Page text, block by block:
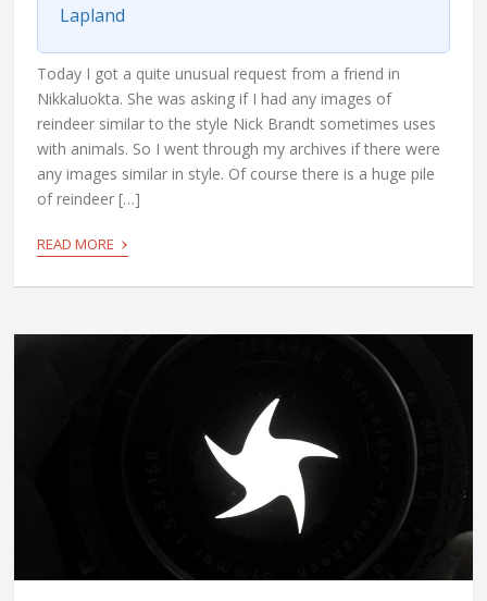
Lapland
Today I got a quite unusual request from a friend in
Nikkaluokta. She was asking if I had any images of
reindeer similar to the style Nick Brandt sometimes uses
with animals. So I went through my archives if there were
any images similar in style. Of course there is a huge pile
of reindeer […]
READ MORE ›